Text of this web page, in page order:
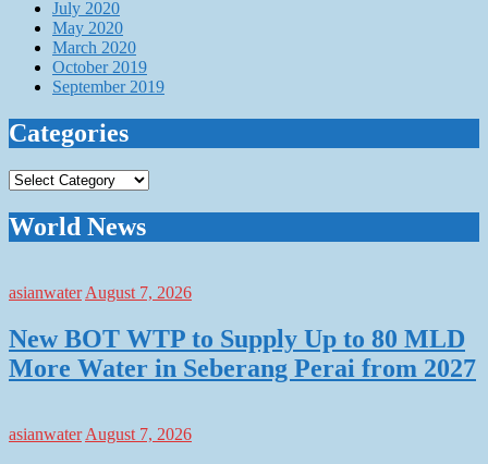
July 2020
May 2020
March 2020
October 2019
September 2019
Categories
Categories
World News
asianwater August 7, 2026
New BOT WTP to Supply Up to 80 MLD
More Water in Seberang Perai from 2027
asianwater August 7, 2026